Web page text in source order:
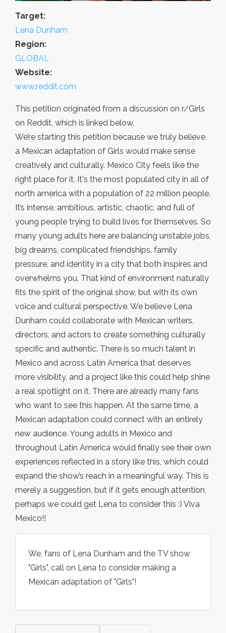
Target:
Lena Dunham
Region:
GLOBAL
Website:
www.reddit.com
This petition originated from a discussion on r/Girls
on Reddit, which is linked below.
We’re starting this petition because we truly believe
a Mexican adaptation of Girls would make sense
creatively and culturally. Mexico City feels like the
right place for it. It's the most populated city in all of
north america with a population of 22 million people.
It’s intense, ambitious, artistic, chaotic, and full of
young people trying to build lives for themselves. So
many young adults here are balancing unstable jobs,
big dreams, complicated friendships, family
pressure, and identity in a city that both inspires and
overwhelms you. That kind of environment naturally
fits the spirit of the original show, but with its own
voice and cultural perspective. We believe Lena
Dunham could collaborate with Mexican writers,
directors, and actors to create something culturally
specific and authentic. There is so much talent in
Mexico and across Latin America that deserves
more visibility, and a project like this could help shine
a real spotlight on it. There are already many fans
who want to see this happen. At the same time, a
Mexican adaptation could connect with an entirely
new audience. Young adults in Mexico and
throughout Latin America would finally see their own
experiences reflected in a story like this, which could
expand the show’s reach in a meaningful way. This is
merely a suggestion, but if it gets enough attention,
perhaps we could get Lena to consider this :) Viva
Mexico!!
We, fans of Lena Dunham and the TV show
"Girls", call on Lena to consider making a
Mexican adaptation of "Girls"!